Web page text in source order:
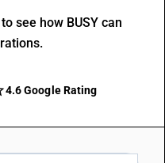
see how BUSY can
4.6 Google Rating